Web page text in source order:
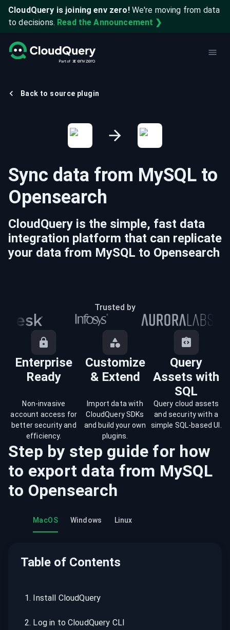
CloudQuery is joining env zero! We're moving from data
to decisions. Read the Announcement ❯
Back to source plugin
Sync data from MySQL to
Opensearch
CloudQuery is the simple, fast data
integration platform that can replicate
your data from MySQL to Opensearch
Trusted by
Enterprise
Ready
Customize
& Extend
Query
Assets with
SQL
Non-invasive
account access for
better security and
efficiency.
Import data with
CloudQuery SDKs
and build your own
plugins.
Query cloud assets
and security with a
simple SQL-based UI.
Step by step guide for how
to export data from MySQL
to Opensearch
MacOS Windows Linux
Table of Contents
1. Install CloudQuery
2. Log in to CloudQuery CLI